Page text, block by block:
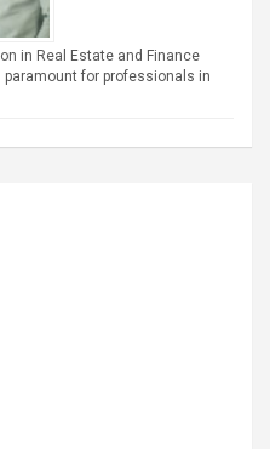
in Real Estate and Finance
for professionals in